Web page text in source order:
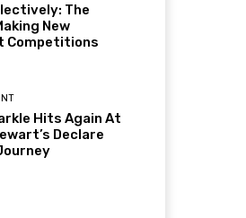
The
New
Competitions
Hits Again At
Declare